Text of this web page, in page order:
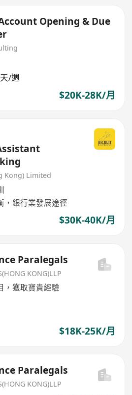
Opening & Due
/週
$20K-28K/月
Kong) Limited
，銀行業發展途徑
$30K-40K/月
Paralegals
KONG)LLP
，獲取寶貴經驗
$18K-25K/月
Paralegals
KONG)LLP